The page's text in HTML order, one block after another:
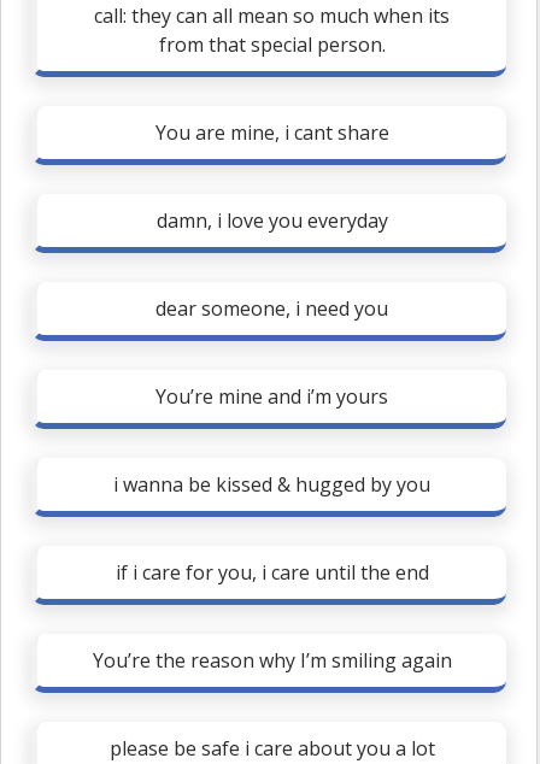
call: they can all mean so much when its
from that special person.
You are mine, i cant share
damn, i love you everyday
dear someone, i need you
You’re mine and i’m yours
i wanna be kissed & hugged by you
if i care for you, i care until the end
You’re the reason why I’m smiling again
please be safe i care about you a lot